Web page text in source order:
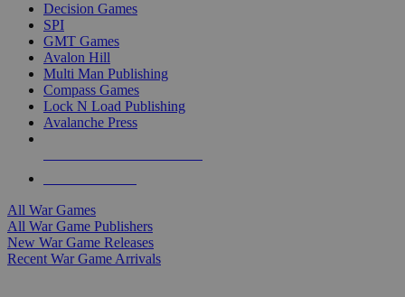
Decision Games
SPI
GMT Games
Avalon Hill
Multi Man Publishing
Compass Games
Lock N Load Publishing
Avalanche Press
All War Games
All War Game Publishers
New War Game Releases
Recent War Game Arrivals